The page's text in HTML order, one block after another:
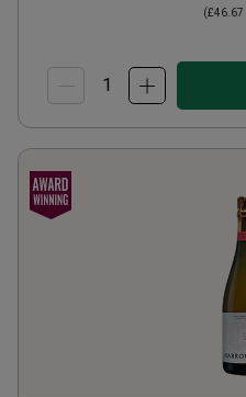
(£46.67